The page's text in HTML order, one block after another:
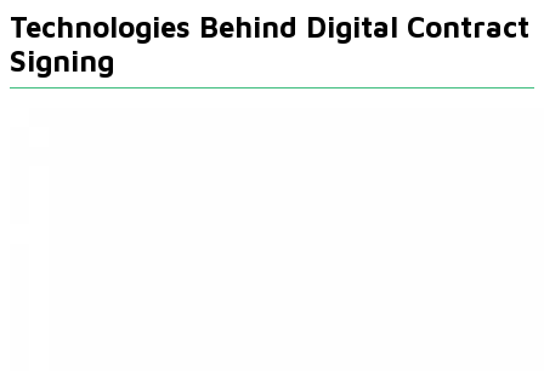
Technologies Behind Digital Contract
Signing